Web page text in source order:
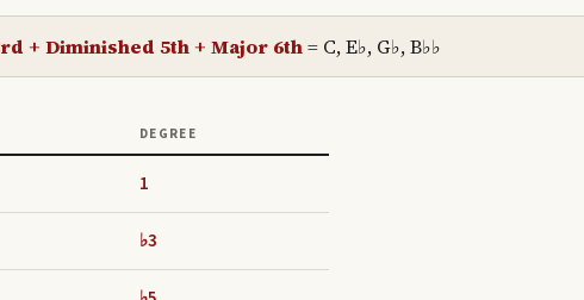
+ Diminished 5th + Major 6th= C, E♭, G♭, B♭♭
DEGREE
1
♭3